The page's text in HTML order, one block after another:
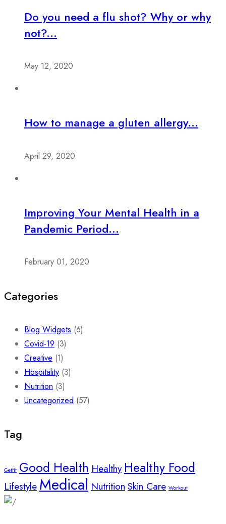
Do you need a flu shot? Why or why
not?...
May 12, 2020
How to manage a gluten allergy...
April 29, 2020
Improving Your Mental Health in a
Pandemic Period...
February 01, 2020
Categories
Blog Widgets (6)
Covid-19 (3)
Creative (1)
Hospitality (3)
Nutrition (3)
Uncategorized (57)
Tag
Getfit Good Health Healthy Healthy Food
Lifestyle Medical Nutrition Skin Care Workout